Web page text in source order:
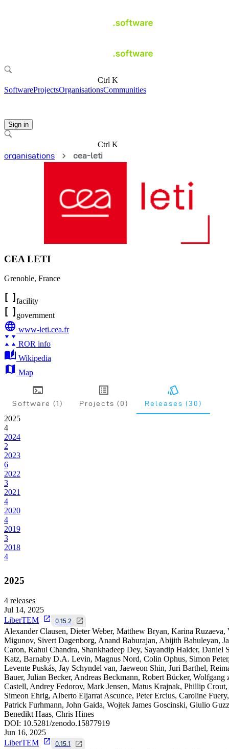
Ctrl K
SoftwareProjectsOrganisationsCommunities
Sign in
Ctrl K
organisations
cea-leti
CEA LETI
Grenoble, France
facility
government
www-leti.cea.fr
ROR info
Wikipedia
Map
Software (1) Projects (0) Releases (30)
2025
4
2024
2
2023
6
2022
3
2021
4
2020
4
2019
3
2018
4
2025
4 releases
Jul 14, 2025
LiberTEM
0.15.2
Alexander Clausen, Dieter Weber, Matthew Bryan, Karina Ruzaeva,
Migunov, Sivert Dagenborg, Anand Baburajan, Abijith Bahuleyan,
Caron, Rahul Chandra, Shankhadeep Dey, Sayandip Halder, Daniel
Katz, Barnaby D.A. Levin, Magnus Nord, Colin Ophus, Simon
Levente Puskás, Jay Schyndel van, Jaeweon Shin, Juri Barthel,
Bauer, Julian Becker, Andreas Beckmann, Robert Bücker, Wolfgang
Castell, Andrey Fedorov, Mark Jensen, Matus Krajnak, Phillip Crout,
Simeon Ehrig, Alberto Eljarrat Ascunce, Peter Ercius, Caroline Fuery,
Patrick Furhmann, John Gaida, Wojtek James Goscinski, Giulio
Benedikt Haas, Chris Hines
DOI: 10.5281/zenodo.15877919
Jun 16, 2025
LiberTEM
0.15.1